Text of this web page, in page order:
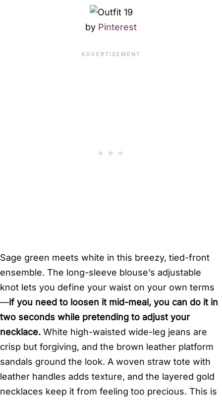
by Pinterest
Sage green meets white in this breezy, tied-front
ensemble. The long-sleeve blouse’s adjustable
knot lets you define your waist on your own terms
—if you need to loosen it mid-meal, you can do it in
two seconds while pretending to adjust your
necklace. White high-waisted wide-leg jeans are
crisp but forgiving, and the brown leather platform
sandals ground the look. A woven straw tote with
leather handles adds texture, and the layered gold
necklaces keep it from feeling too precious. This is